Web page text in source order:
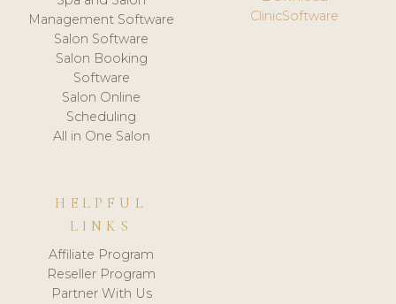
Management Software
Salon Software
Salon Booking
Software
Salon Online
Scheduling
All in One Salon
ClinicSoftware
HELPFUL
LINKS
Affiliate Program
Reseller Program
Partner With Us